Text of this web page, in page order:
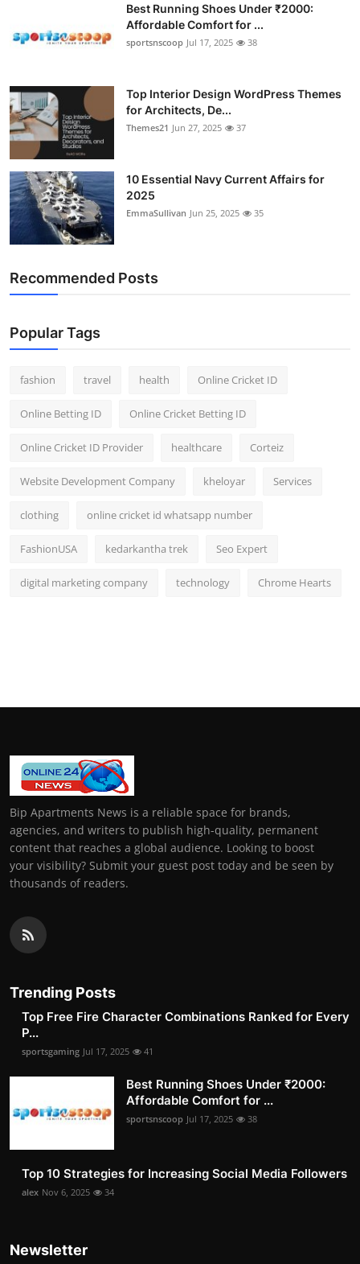
Best Running Shoes Under ₹2000:
Affordable Comfort for ...
sportsnscoop Jul 17, 2025 38
Top Interior Design WordPress Themes
for Architects, De...
Themes21 Jun 27, 2025 37
10 Essential Navy Current Affairs for
2025
EmmaSullivan Jun 25, 2025 35
Recommended Posts
Popular Tags
fashion travel health Online Cricket ID
Online Betting ID Online Cricket Betting ID
Online Cricket ID Provider healthcare Corteiz
Website Development Company kheloyar Services
clothing online cricket id whatsapp number
FashionUSA kedarkantha trek Seo Expert
digital marketing company technology Chrome Hearts
Bip Apartments News is a reliable space for brands,
agencies, and writers to publish high-quality, permanent
content that reaches a global audience. Looking to boost
your visibility? Submit your guest post today and be seen by
thousands of readers.
Trending Posts
Top Free Fire Character Combinations Ranked for Every
P...
sportsgaming Jul 17, 2025 41
Best Running Shoes Under ₹2000:
Affordable Comfort for ...
sportsnscoop Jul 17, 2025 38
Top 10 Strategies for Increasing Social Media Followers
alex Nov 6, 2025 34
Newsletter